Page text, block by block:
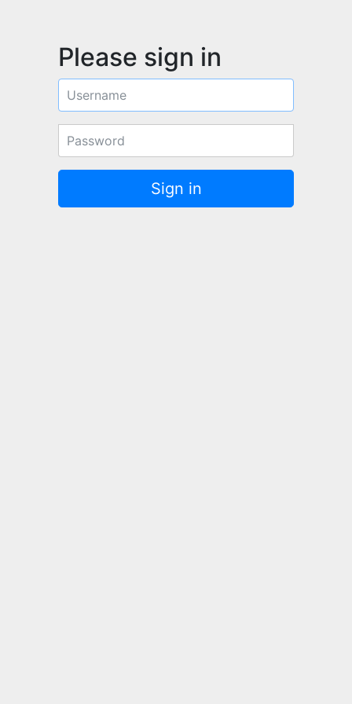
Please sign in
Username
Password
Sign in